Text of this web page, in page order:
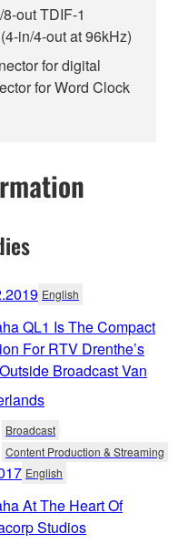
out TDIF-1
in/4-out at 96kHz)
for digital
for Word Clock
English
QL1 Is The Compact
For RTV Drenthe’s
Broadcast Van
Broadcast
Content Production & Streaming
English
At The Heart Of
Studios